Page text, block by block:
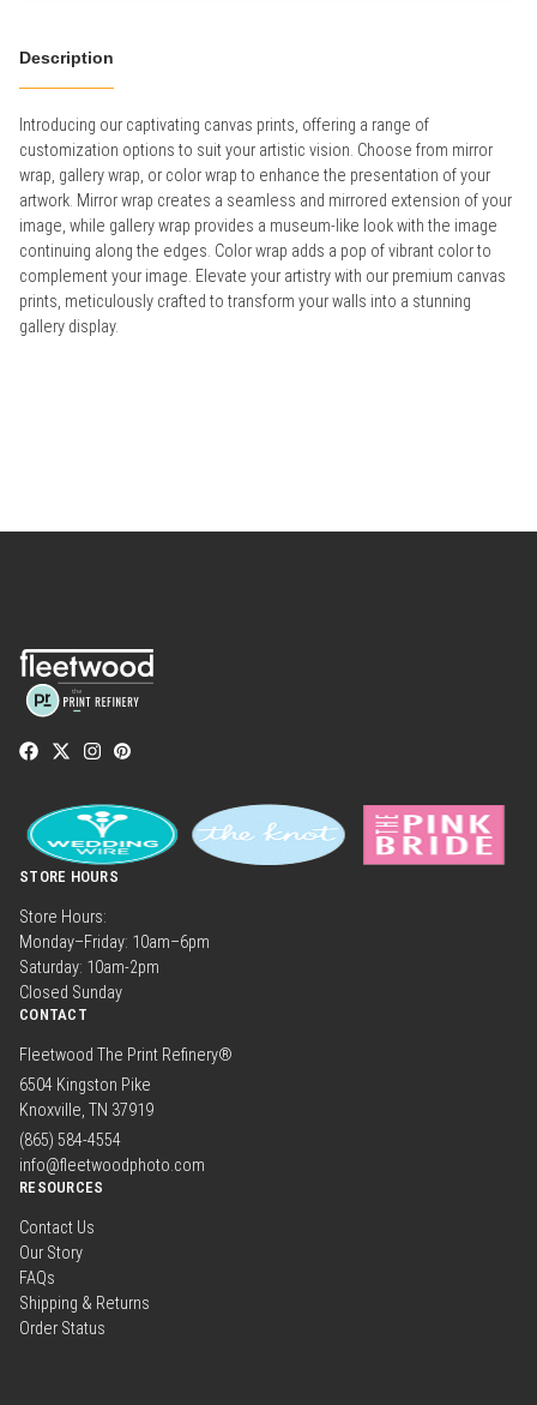
Description
Introducing our captivating canvas prints, offering a range of
customization options to suit your artistic vision. Choose from mirror
wrap, gallery wrap, or color wrap to enhance the presentation of your
artwork. Mirror wrap creates a seamless and mirrored extension of your
image, while gallery wrap provides a museum-like look with the image
continuing along the edges. Color wrap adds a pop of vibrant color to
complement your image. Elevate your artistry with our premium canvas
prints, meticulously crafted to transform your walls into a stunning
gallery display.
STORE HOURS
Store Hours:
Monday–Friday: 10am–6pm
Saturday: 10am-2pm
Closed Sunday
CONTACT
Fleetwood The Print Refinery®
6504 Kingston Pike
Knoxville, TN 37919
(865) 584-4554
info@fleetwoodphoto.com
RESOURCES
Contact Us
Our Story
FAQs
Shipping & Returns
Order Status